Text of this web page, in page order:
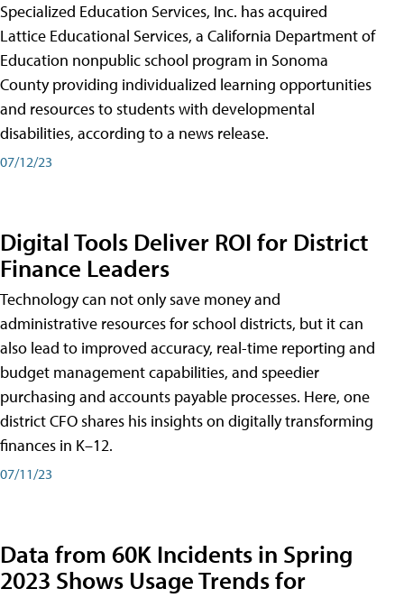
Specialized Education Services, Inc. has acquired
Lattice Educational Services, a California Department of
Education nonpublic school program in Sonoma
County providing individualized learning opportunities
and resources to students with developmental
disabilities, according to a news release.
07/12/23
Digital Tools Deliver ROI for District
Finance Leaders
Technology can not only save money and
administrative resources for school districts, but it can
also lead to improved accuracy, real-time reporting and
budget management capabilities, and speedier
purchasing and accounts payable processes. Here, one
district CFO shares his insights on digitally transforming
finances in K–12.
07/11/23
Data from 60K Incidents in Spring
2023 Shows Usage Trends for